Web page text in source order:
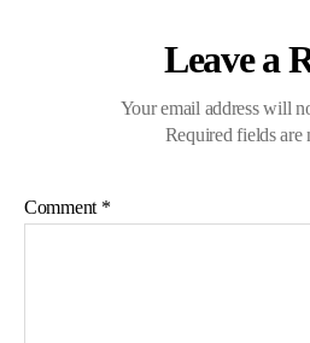
Leave a
Your email address will
Required fields are
Comment *